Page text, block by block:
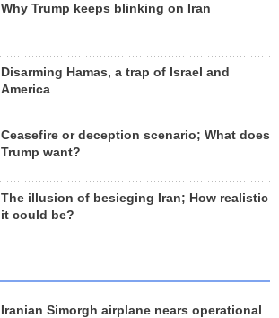
Why Trump keeps blinking on Iran
Disarming Hamas, a trap of Israel and
America
Ceasefire or deception scenario; What does
Trump want?
The illusion of besieging Iran; How realistic
it could be?
Iranian Simorgh airplane nears operational